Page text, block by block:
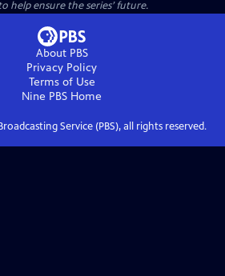
help ensure the series’ future.
About PBS
Privacy Policy
Terms of Use
Nine PBS Home
Service (PBS), all rights reserved.